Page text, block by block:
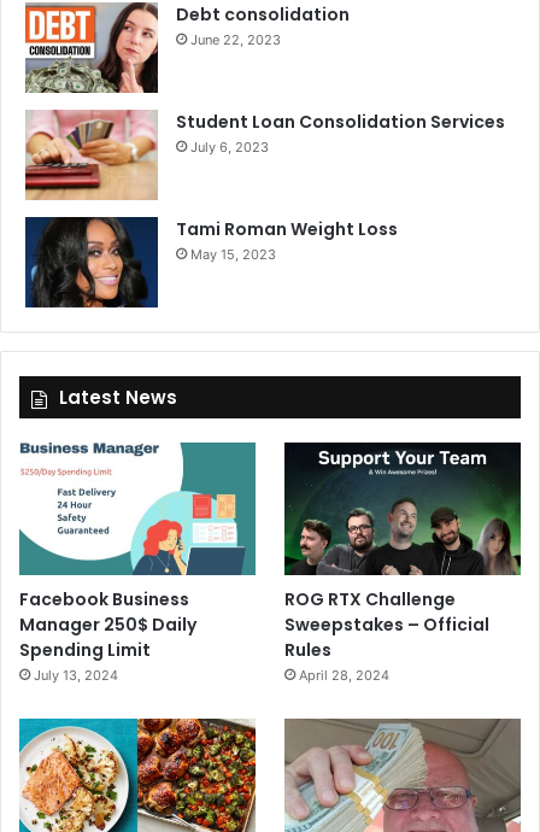
Debt consolidation
June 22, 2023
Student Loan Consolidation Services
July 6, 2023
Tami Roman Weight Loss
May 15, 2023
Latest News
Facebook Business
Manager 250$ Daily
Spending Limit
July 13, 2024
ROG RTX Challenge
Sweepstakes – Official
Rules
April 28, 2024